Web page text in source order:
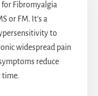
for Fibromyalgia
or FM. It’s a
to
widespread pain
reduce
time.